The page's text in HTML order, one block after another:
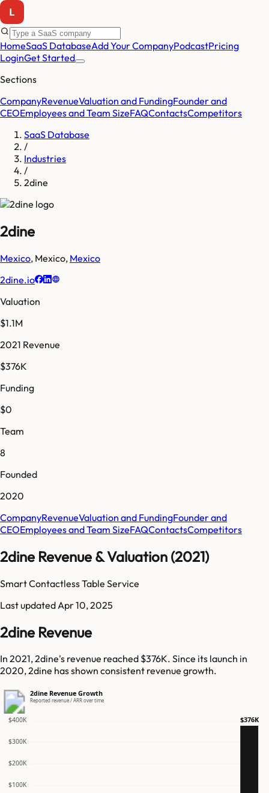
HomeSaaS DatabaseAdd Your CompanyPodcastPricing
LoginGet Started
Sections
CompanyRevenueValuation and FundingFounder and
CEOEmployees and Team SizeFAQContactsCompetitors
SaaS Database
/
Industries
/
2dine
2dine
Mexico, Mexico, Mexico
2dine.io
Valuation
$1.1M
2021 Revenue
$376K
Funding
$0
Team
8
Founded
2020
CompanyRevenueValuation and FundingFounder and
CEOEmployees and Team SizeFAQContactsCompetitors
2dine Revenue & Valuation (2021)
Smart Contactless Table Service
Last updated Apr 10, 2025
2dine Revenue
In 2021, 2dine's revenue reached $376K. Since its launch in
2020, 2dine has shown consistent revenue growth.
2dine Revenue Growth
Reported revenue / ARR over time
$100K
$200K
$300K
$400K $376K